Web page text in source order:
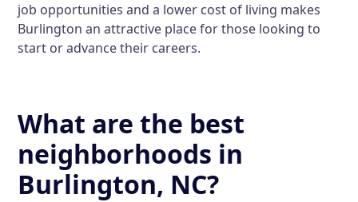
job opportunities and a lower cost of living makes
Burlington an attractive place for those looking to
start or advance their careers.
What are the best
neighborhoods in
Burlington, NC?